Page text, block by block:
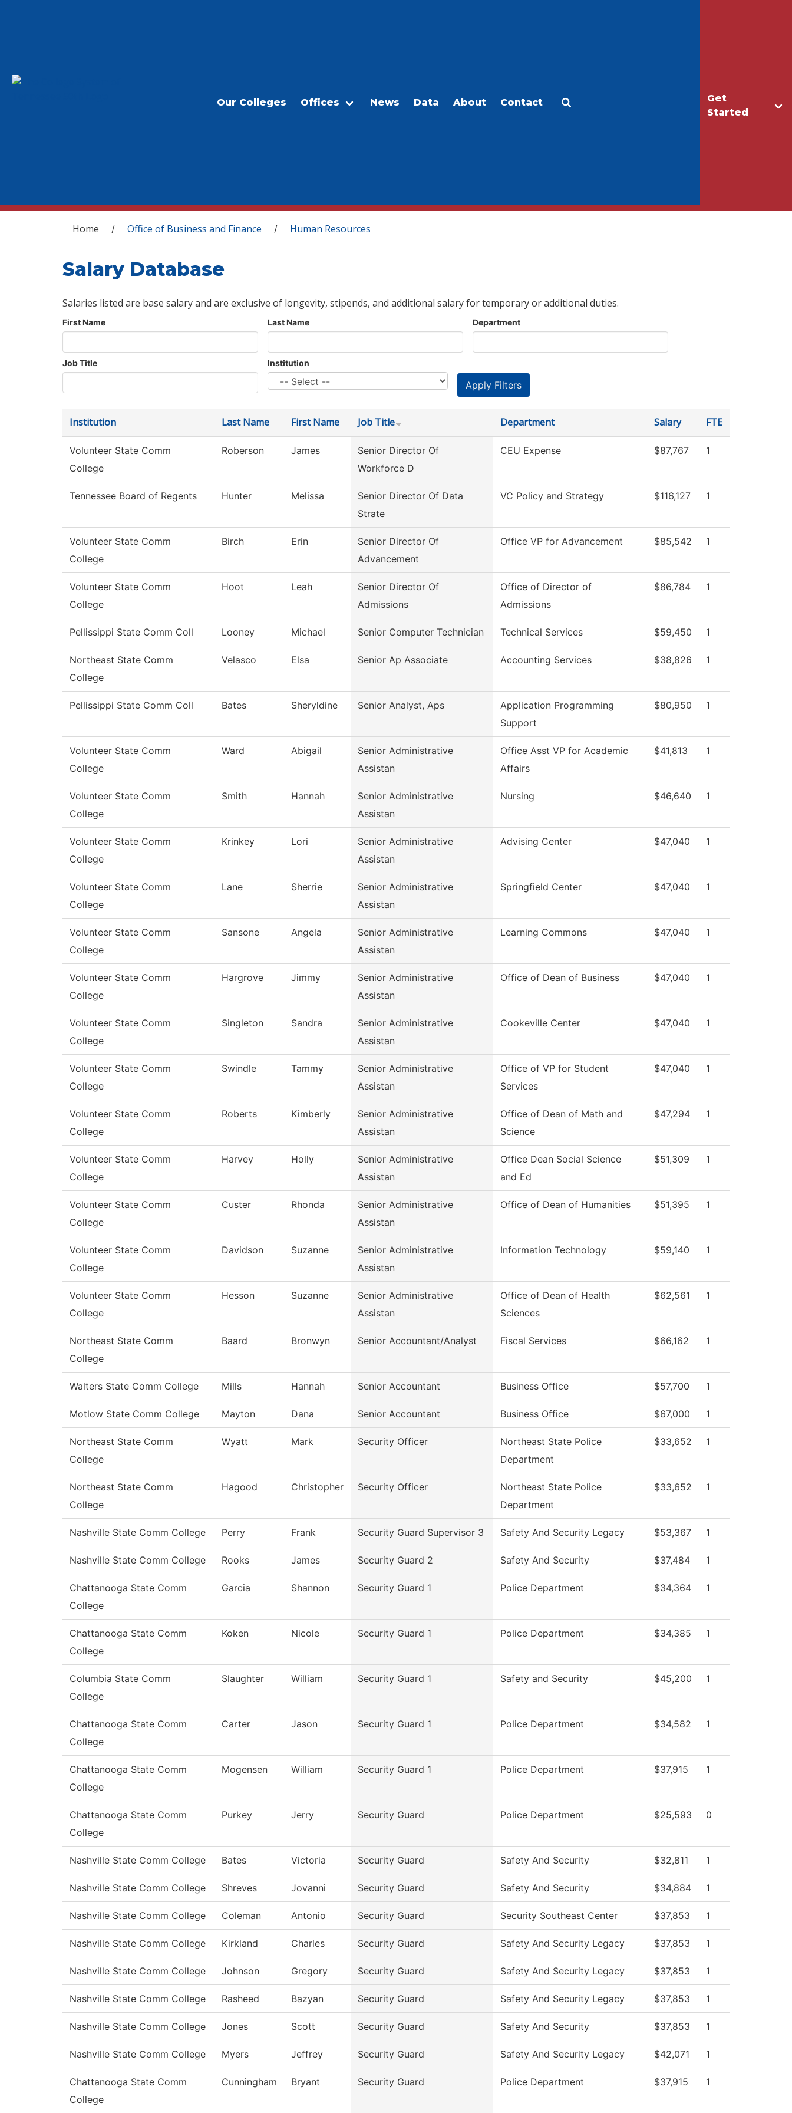
Get
Started
Our Colleges Offices News Data About Contact
You are here
Home / Office of Business and Finance / Human Resources
Salary Database
Salaries listed are base salary and are exclusive of longevity, stipends, and additional salary for temporary or additional duties.
First Name Last Name Department
Job Title Institution
Institution Last Name First Name Job Title Department Salary FTE
Volunteer State Comm
College
Roberson James
Senior Director Of
Workforce D
CEU Expense $87,767 1
Tennessee Board of Regents Hunter Melissa
Senior Director Of Data
Strate
VC Policy and Strategy $116,127 1
Volunteer State Comm
College
Birch Erin
Senior Director Of
Advancement
Office VP for Advancement $85,542 1
Volunteer State Comm
College
Hoot Leah
Senior Director Of
Admissions
Office of Director of
Admissions
$86,784 1
Pellissippi State Comm Coll Looney Michael Senior Computer Technician Technical Services $59,450 1
Northeast State Comm
College
Velasco Elsa Senior Ap Associate Accounting Services $38,826 1
Pellissippi State Comm Coll Bates Sheryldine Senior Analyst, Aps
Application Programming
Support
$80,950 1
Volunteer State Comm
College
Ward Abigail
Senior Administrative
Assistan
Office Asst VP for Academic
Affairs
$41,813 1
Volunteer State Comm
College
Smith Hannah
Senior Administrative
Assistan
Nursing $46,640 1
Volunteer State Comm
College
Krinkey Lori
Senior Administrative
Assistan
Advising Center $47,040 1
Volunteer State Comm
College
Lane Sherrie
Senior Administrative
Assistan
Springfield Center $47,040 1
Volunteer State Comm
College
Sansone Angela
Senior Administrative
Assistan
Learning Commons $47,040 1
Volunteer State Comm
College
Hargrove Jimmy
Senior Administrative
Assistan
Office of Dean of Business $47,040 1
Volunteer State Comm
College
Singleton Sandra
Senior Administrative
Assistan
Cookeville Center $47,040 1
Volunteer State Comm
College
Swindle Tammy
Senior Administrative
Assistan
Office of VP for Student
Services
$47,040 1
Volunteer State Comm
College
Roberts Kimberly
Senior Administrative
Assistan
Office of Dean of Math and
Science
$47,294 1
Volunteer State Comm
College
Harvey Holly
Senior Administrative
Assistan
Office Dean Social Science
and Ed
$51,309 1
Volunteer State Comm
College
Custer Rhonda
Senior Administrative
Assistan
Office of Dean of Humanities $51,395 1
Volunteer State Comm
College
Davidson Suzanne
Senior Administrative
Assistan
Information Technology $59,140 1
Volunteer State Comm
College
Hesson Suzanne
Senior Administrative
Assistan
Office of Dean of Health
Sciences
$62,561 1
Northeast State Comm
College
Baard Bronwyn Senior Accountant/Analyst Fiscal Services $66,162 1
Walters State Comm College Mills Hannah Senior Accountant Business Office $57,700 1
Motlow State Comm College Mayton Dana Senior Accountant Business Office $67,000 1
Northeast State Comm
College
Wyatt Mark Security Officer
Northeast State Police
Department
$33,652 1
Northeast State Comm
College
Hagood Christopher Security Officer
Northeast State Police
Department
$33,652 1
Nashville State Comm College Perry Frank Security Guard Supervisor 3 Safety And Security Legacy $53,367 1
Nashville State Comm College Rooks James Security Guard 2 Safety And Security $37,484 1
Chattanooga State Comm
College
Garcia Shannon Security Guard 1 Police Department $34,364 1
Chattanooga State Comm
College
Koken Nicole Security Guard 1 Police Department $34,385 1
Columbia State Comm
College
Slaughter William Security Guard 1 Safety and Security $45,200 1
Chattanooga State Comm
College
Carter Jason Security Guard 1 Police Department $34,582 1
Chattanooga State Comm
College
Mogensen William Security Guard 1 Police Department $37,915 1
Chattanooga State Comm
College
Purkey Jerry Security Guard Police Department $25,593 0
Nashville State Comm College Bates Victoria Security Guard Safety And Security $32,811 1
Nashville State Comm College Shreves Jovanni Security Guard Safety And Security $34,884 1
Nashville State Comm College Coleman Antonio Security Guard Security Southeast Center $37,853 1
Nashville State Comm College Kirkland Charles Security Guard Safety And Security Legacy $37,853 1
Nashville State Comm College Johnson Gregory Security Guard Safety And Security Legacy $37,853 1
Nashville State Comm College Rasheed Bazyan Security Guard Safety And Security Legacy $37,853 1
Nashville State Comm College Jones Scott Security Guard Safety And Security $37,853 1
Nashville State Comm College Myers Jeffrey Security Guard Safety And Security Legacy $42,071 1
Chattanooga State Comm
College
Cunningham Bryant Security Guard Police Department $37,915 1